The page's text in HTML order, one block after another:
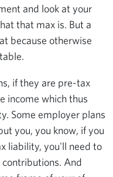
and look at your
that max is. But a
because otherwise
if they are pre-tax
income which thus
Some employer plans
you, you know, if you
liability, you'll need to
And